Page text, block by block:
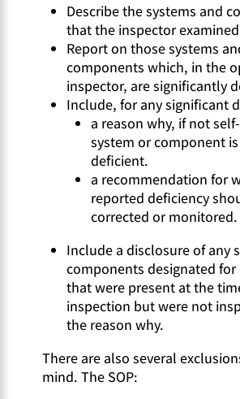
Describe the systems and
that the inspector
Report on those systems
components which, in the
inspector, are significantly
Include, for any significant
a reason why, if not
system or component
deficient.
a recommendation for
reported deficiency
corrected or monitored.
Include a disclosure of any
components designated
that were present at the
inspection but were not
the reason why.
There are also several
mind. The SOP: